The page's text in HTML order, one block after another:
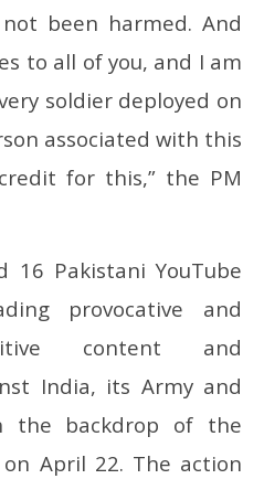
been harmed. And
to all of you, and I am
soldier deployed on
associated with this
for this,” the PM
16 Pakistani YouTube
provocative and
content and
India, its Army and
the backdrop of the
on April 22. The action